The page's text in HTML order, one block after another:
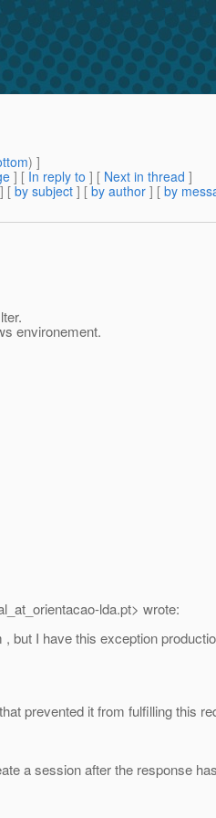
) ]
] [ In reply to ] [ Next in thread ]
] [ by subject ] [ by author ] [ by
environement.
lda.pt> wrote:
I have this exception
prevented it from fulfilling this
a session after the response